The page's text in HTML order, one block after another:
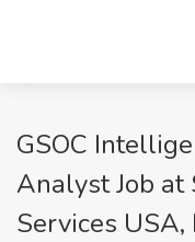
GSOC
Analyst Job at
Services USA,